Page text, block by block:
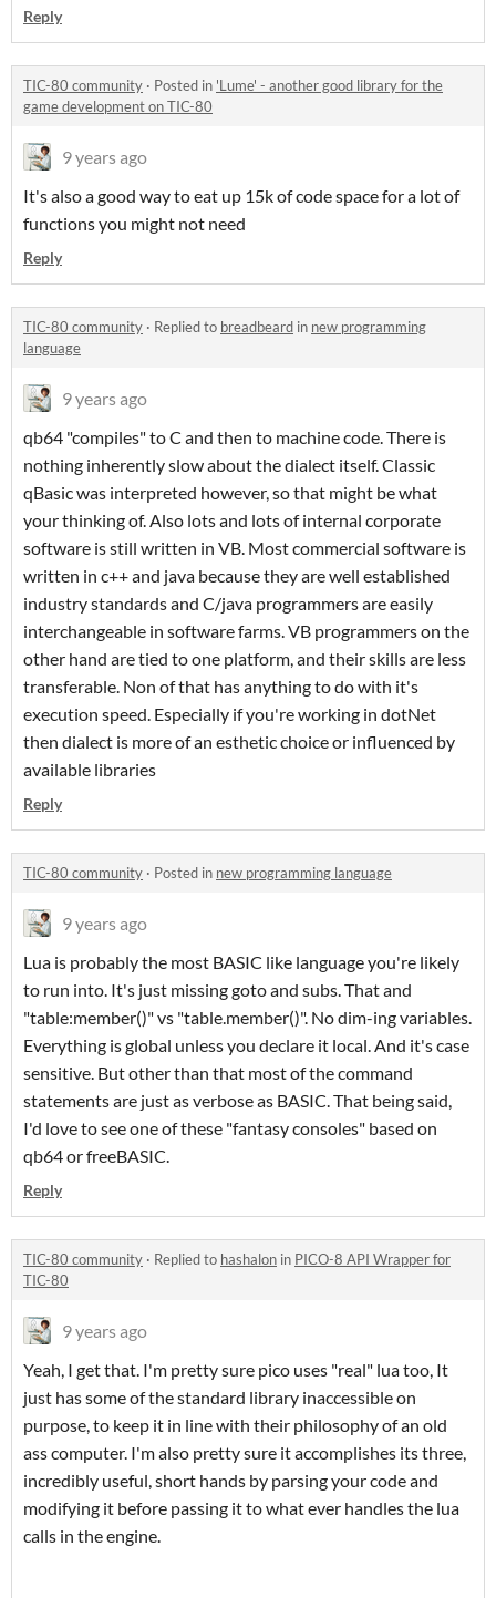
Reply
TIC-80 community · Posted in 'Lume' - another good library for the
game development on TIC-80
9 years ago
It's also a good way to eat up 15k of code space for a lot of
functions you might not need
Reply
TIC-80 community · Replied to breadbeard in new programming
language
9 years ago
qb64 "compiles" to C and then to machine code. There is
nothing inherently slow about the dialect itself. Classic
qBasic was interpreted however, so that might be what
your thinking of. Also lots and lots of internal corporate
software is still written in VB. Most commercial software is
written in c++ and java because they are well established
industry standards and C/java programmers are easily
interchangeable in software farms. VB programmers on the
other hand are tied to one platform, and their skills are less
transferable. Non of that has anything to do with it's
execution speed. Especially if you're working in dotNet
then dialect is more of an esthetic choice or influenced by
available libraries
Reply
TIC-80 community · Posted in new programming language
9 years ago
Lua is probably the most BASIC like language you're likely
to run into. It's just missing goto and subs. That and
"table:member()" vs "table.member()". No dim-ing variables.
Everything is global unless you declare it local. And it's case
sensitive. But other than that most of the command
statements are just as verbose as BASIC. That being said,
I'd love to see one of these "fantasy consoles" based on
qb64 or freeBASIC.
Reply
TIC-80 community · Replied to hashalon in PICO-8 API Wrapper for
TIC-80
9 years ago
Yeah, I get that. I'm pretty sure pico uses "real" lua too, It
just has some of the standard library inaccessibleon
purpose, to keep it in line with their philosophy of an old
ass computer. I'm also pretty sure it accomplishes its three,
incredibly useful, short hands by parsing your code and
modifying it before passing it to what ever handles the lua
calls in the engine.